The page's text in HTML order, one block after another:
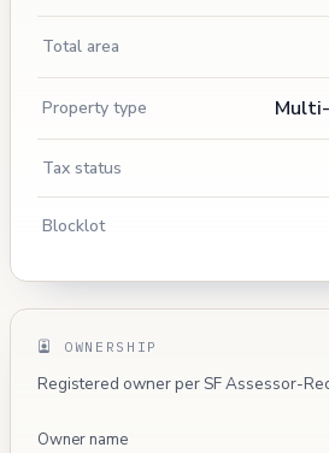
Total area
Property type
Tax status
Blocklot
OWNERSHIP
Registered owner per SF Assessor-
Owner name